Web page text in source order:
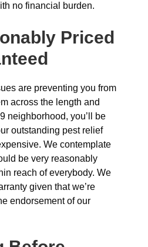
no financial burden.
Priced
are preventing you from
across the length and
neighborhood, you’ll be
outstanding pest relief
We contemplate
be very reasonably
reach of everybody. We
given that we’re
endorsement of our